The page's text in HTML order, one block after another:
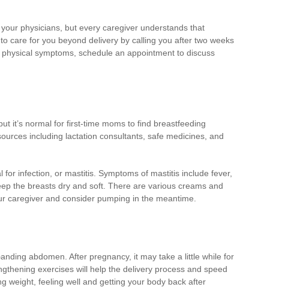
physicians, but every caregiver understands that
care for you beyond delivery by calling you after two weeks
symptoms, schedule an appointment to discuss
it’s normal for first-time moms to find breastfeeding
including lactation consultants, safe medicines, and
infection, or mastitis. Symptoms of mastitis include fever,
the breasts dry and soft. There are various creams and
caregiver and consider pumping in the meantime.
abdomen. After pregnancy, it may take a little while for
exercises will help the delivery process and speed
weight, feeling well and getting your body back after